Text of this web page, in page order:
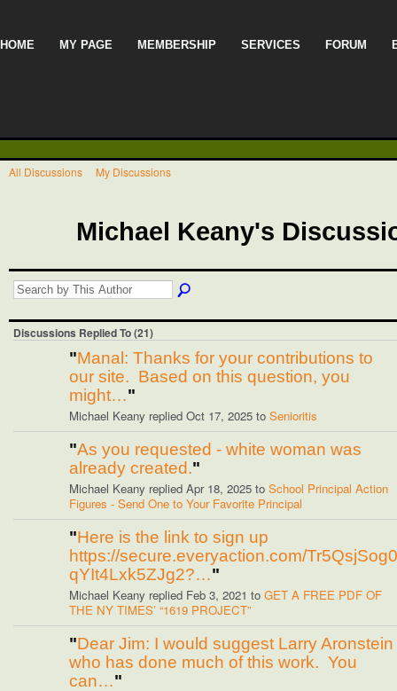
HOME MY PAGE MEMBERSHIP SERVICES FORUM
All Discussions My Discussions
Michael Keany's
Discussions Replied To (21)
"Manal: Thanks for your contributions to
our site. Based on this question, you
might…"
Michael Keany replied Oct 17, 2025 to Senioritis
"As you requested - white woman was
already created."
Michael Keany replied Apr 18, 2025 to School Principal Action
Figures - Send One to Your Favorite Principal
"Here is the link to sign up
https://secure.everyaction.com/Tr5QsjSog0
qYIt4Lxk5ZJg2?…"
Michael Keany replied Feb 3, 2021 to GET A FREE PDF OF
THE NY TIMES’ “1619 PROJECT”
"Dear Jim: I would suggest Larry Aronstein
who has done much of this work. You
can…"